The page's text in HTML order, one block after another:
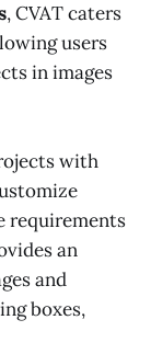
, CVAT caters
users
in images
with
requirements
an
and
boxes,